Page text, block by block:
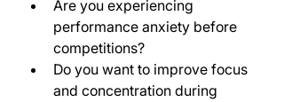
Are you experiencing
performance anxiety before
competitions?
Do you want to improve focus
and concentration during